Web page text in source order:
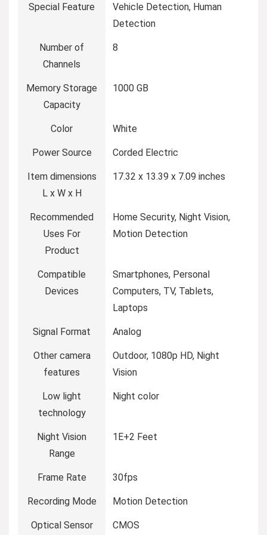
Special Feature
Vehicle Detection, Human
Detection
Number of
Channels
8
Memory Storage
Capacity
1000 GB
Color White
Power Source Corded Electric
Item dimensions
L x W x H
17.32 x 13.39 x 7.09 inches
Recommended
Uses For
Product
Home Security, Night Vision,
Motion Detection
Compatible
Devices
Smartphones, Personal
Computers, TV, Tablets,
Laptops
Signal Format Analog
Other camera
features
Outdoor, 1080p HD, Night
Vision
Low light
technology
Night color
Night Vision
Range
1E+2 Feet
Frame Rate 30fps
Recording Mode Motion Detection
Optical Sensor
CMOS